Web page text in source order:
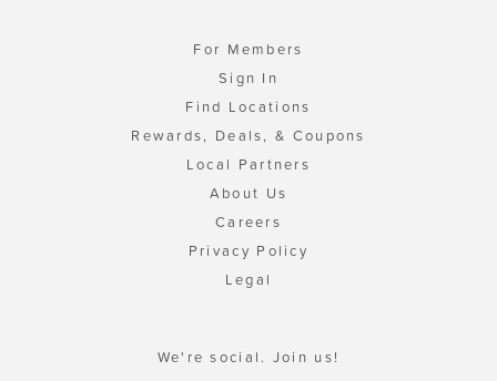
For Members
Sign In
Find Locations
Rewards, Deals, & Coupons
Local Partners
About Us
Careers
Privacy Policy
Legal
We're social. Join us!